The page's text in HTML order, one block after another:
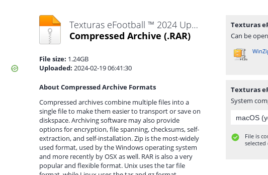
Texturas eFootball ™ 2024 Update Sul Americano V10 PSP + Savedata BY ZFuteGamer.rar
Compressed Archive (.RAR)
File size: 1.24GB
Uploaded: 2024-02-19 06:41:30
About Compressed Archive Formats
Compressed archives combine multiple files into a
single file to make them easier to transport or save on
diskspace. Archiving software may also provide
options for encryption, file spanning, checksums, self-
extraction, and self-installation. Zip is the most-widely
used format, used by the Windows operating system
and more recently by OSX as well. RAR is also a very
popular and flexible format. Unix uses the tar file
Can be
System
File is
selected